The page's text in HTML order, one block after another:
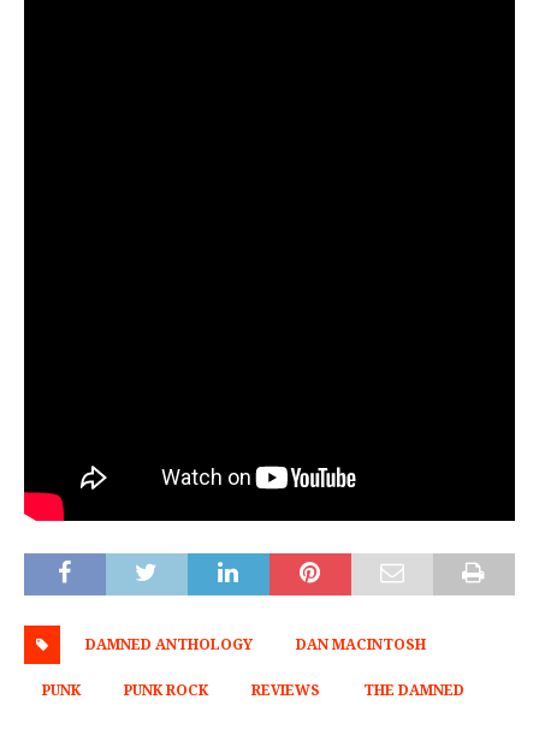
DAMNED ANTHOLOGY DAN MACINTOSH
PUNK PUNK ROCK REVIEWS THE DAMNED